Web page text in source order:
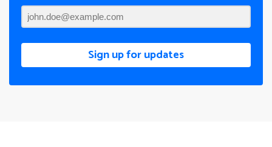
Sign up for updates